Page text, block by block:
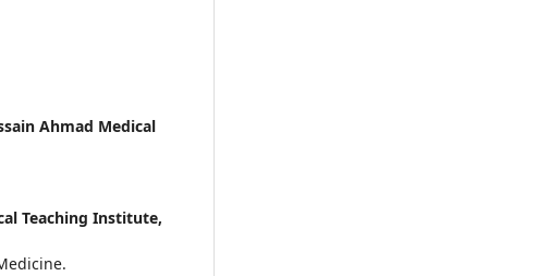
Ahmad Medical
Teaching Institute,